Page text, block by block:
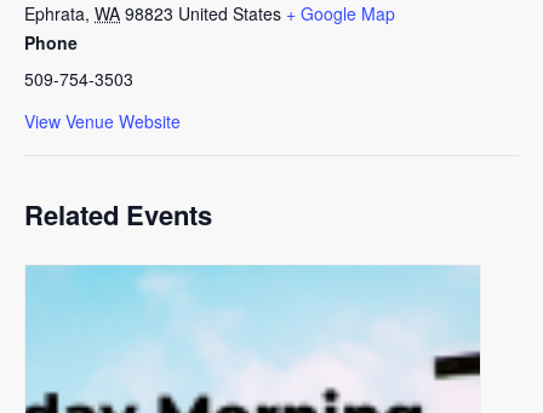
Ephrata, WA 98823 United States + Google Map
Phone
509-754-3503
View Venue Website
Related Events